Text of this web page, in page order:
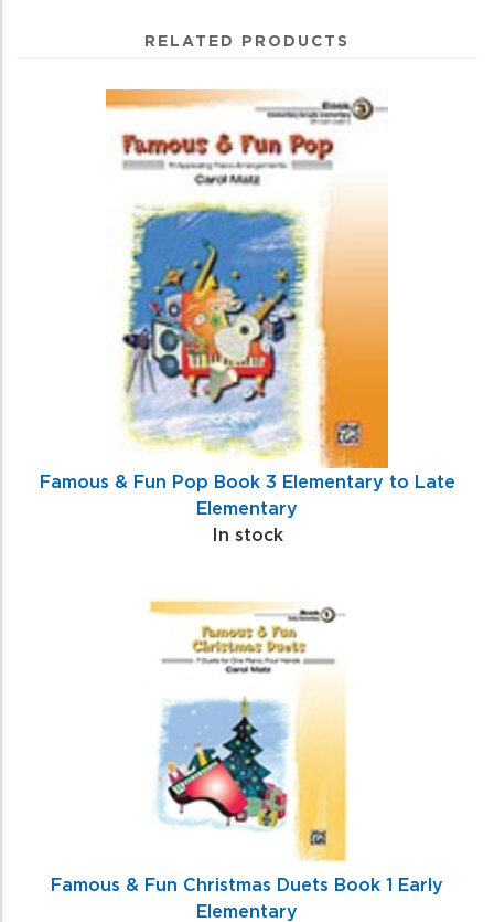
RELATED PRODUCTS
Famous & Fun Pop Book 3 Elementary to Late
Elementary
In stock
Famous & Fun Christmas Duets Book 1 Early
Elementary